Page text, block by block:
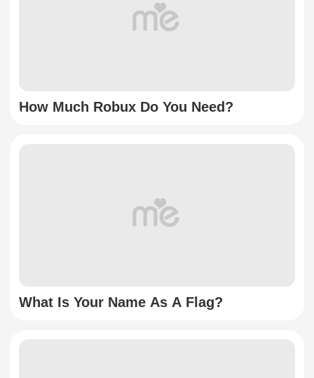
How Much Robux Do You Need?
What Is Your Name As A Flag?